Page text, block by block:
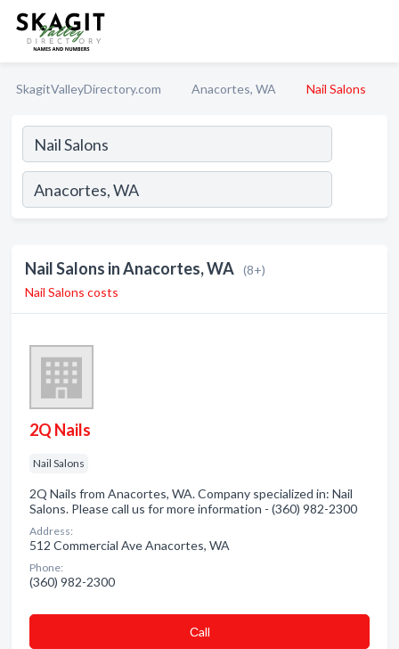
SkagitValleyDirectory.com Anacortes, WA Nail Salons
Nail Salons in Anacortes, WA (8+)
Nail Salons costs
2Q Nails
Nail Salons
2Q Nails from Anacortes, WA. Company specialized in: Nail
Salons. Please call us for more information - (360) 982-2300
Address:
512 Commercial Ave Anacortes, WA
Phone:
(360) 982-2300
Сall